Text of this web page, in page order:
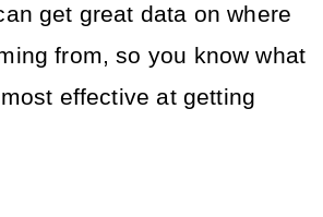
get great data on where
from, so you know what
effective at getting